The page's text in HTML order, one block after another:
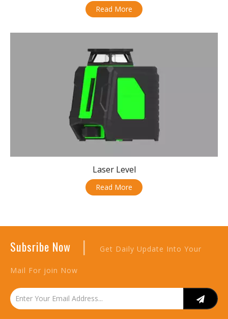
Read More
Laser Level
Read More
Subsribe Now | Get Daily Update Into Your
Mail For join Now